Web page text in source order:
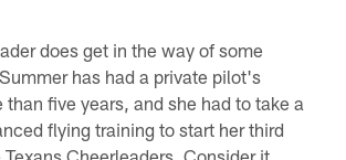
does get in the way of some
has had a private pilot's
than five years, and she had to take a
flying training to start her third
Cheerleaders. Consider it